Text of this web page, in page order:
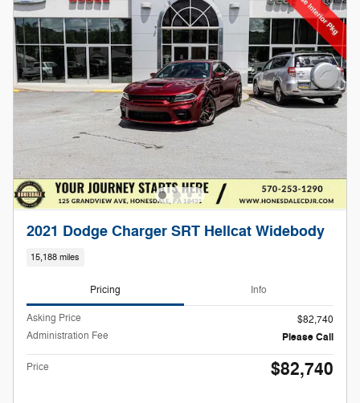
2021 Dodge Charger SRT Hellcat Widebody
15,188 miles
Pricing Info
Asking Price
$82,740
Administration Fee
Please Call
Price $82,740